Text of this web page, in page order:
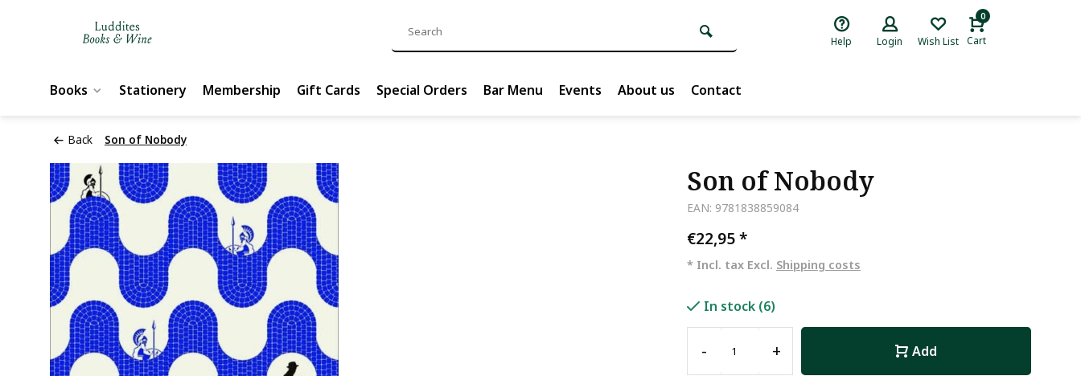
Help Login Wish List
0
Cart
Books Stationery Membership Gift Cards Special Orders Bar Menu Events About us Contact
Back Son of Nobody
Son of Nobody
EAN: 9781838859084
€22,95*
* Incl. tax Excl. Shipping costs
In stock (6)
- + Add